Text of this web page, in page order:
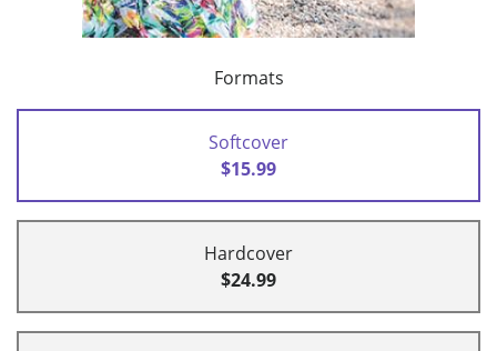
Formats
Softcover
$15.99
Hardcover
$24.99